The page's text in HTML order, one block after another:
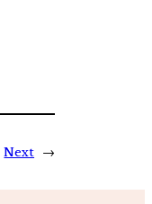
Next →